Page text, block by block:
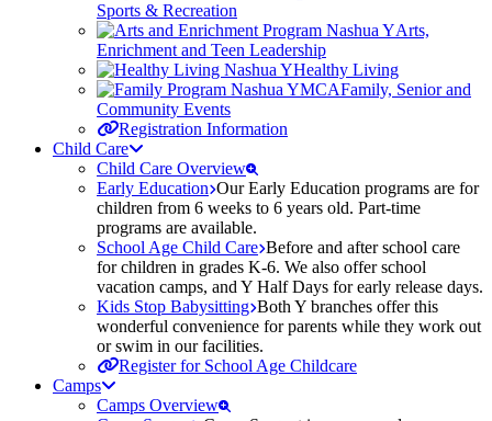
Sports & Recreation
Arts,
Enrichment and Teen Leadership
Healthy Living
Family, Senior and
Community Events
Registration Information
Child Care
Child Care Overview
Early Education Our Early Education programs are for
children from 6 weeks to 6 years old. Part-time
programs are available.
School Age Child Care Before and after school care
for children in grades K-6. We also offer school
vacation camps, and Y Half Days for early release days.
Kids Stop Babysitting Both Y branches offer this
wonderful convenience for parents while they work out
or swim in our facilities.
Register for School Age Childcare
Camps
Camps Overview